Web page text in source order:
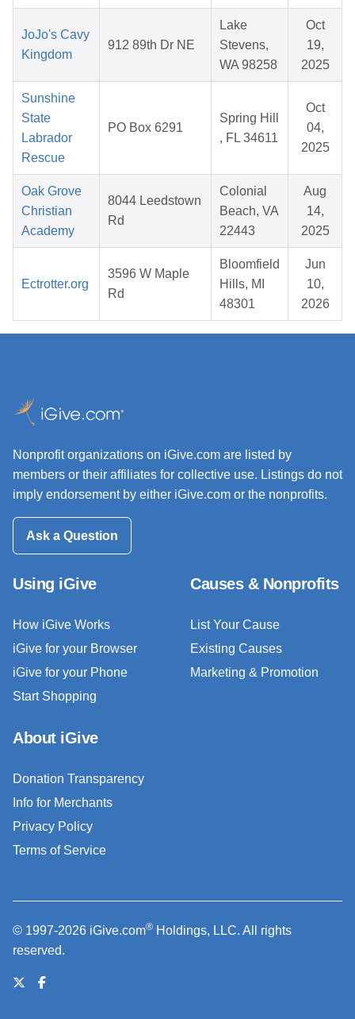
JoJo's Cavy
Kingdom
912 89th Dr NE
Lake
Stevens,
WA 98258
Oct
19,
2025
Sunshine
State
Labrador
Rescue
PO Box 6291
Spring Hill
, FL 34611
Oct
04,
2025
Oak Grove
Christian
Academy
8044 Leedstown
Rd
Colonial
Beach, VA
22443
Aug
14,
2025
Ectrotter.org
3596 W Maple
Rd
Bloomfield
Hills, MI
48301
Jun
10,
2026
Nonprofit organizations on iGive.com are listed by
members or their affiliates for collective use. Listings do not
imply endorsement by either iGive.com or the nonprofits.
Ask a Question
Using iGive
How iGive Works
iGive for your Browser
iGive for your Phone
Start Shopping
Causes & Nonprofits
List Your Cause
Existing Causes
Marketing & Promotion
About iGive
Donation Transparency
Info for Merchants
Privacy Policy
Terms of Service
© 1997-2026 iGive.com® Holdings, LLC. All rights
reserved.